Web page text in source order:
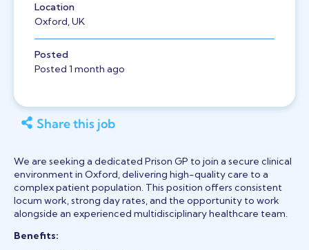
Location
Oxford, UK
Posted
Posted 1 month ago
Share this job
We are seeking a dedicated Prison GP to join a secure clinical
environment in Oxford, delivering high-quality care to a
complex patient population. This position offers consistent
locum work, strong day rates, and the opportunity to work
alongside an experienced multidisciplinary healthcare team.
Benefits: